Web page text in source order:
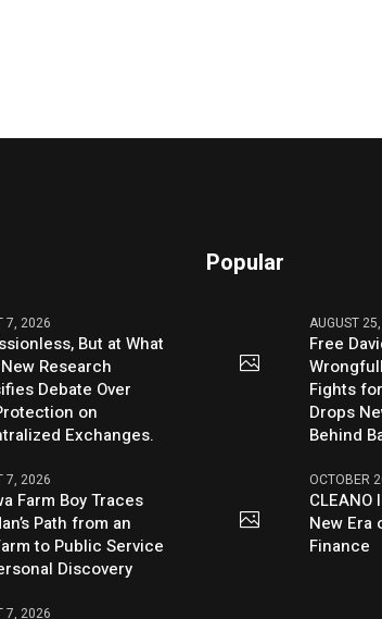
7, 2026
But at What
Research
Debate Over
on
Exchanges.
7, 2026
Farm Boy Traces
Path from an
to Public Service
Discovery
7, 2026
Popular
AUGUST
Free
Fights
Drops
Behind
OCTOBER
CLEANO
New Era
Finance